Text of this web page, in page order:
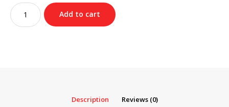
$320.00.$179.00.
Chrome
Hearts
Glasses
Add to cart
Description Reviews (0)